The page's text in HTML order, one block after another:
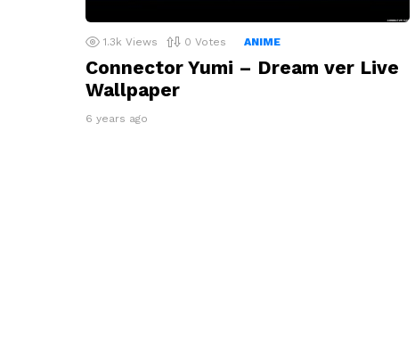
1.3k Views 0 Votes ANIME
Connector Yumi – Dream ver Live
Wallpaper
6 years ago